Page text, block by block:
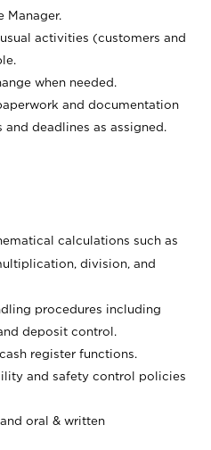
Manager.
activities (customers and
when needed.
and documentation
deadlines as assigned.
calculations such as
division, and
procedures including
deposit control.
register functions.
and safety control policies
oral & written